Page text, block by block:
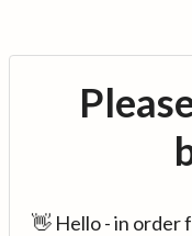
👋 Hello - in order